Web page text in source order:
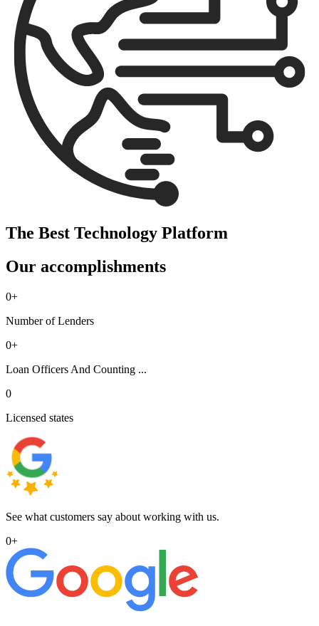
The Best Technology Platform
Our accomplishments
0+
Number of Lenders
0+
Loan Officers And Counting ...
0
Licensed states
See what customers say about working with us.
0+